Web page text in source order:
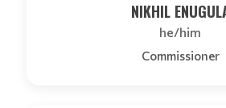
NIKHIL
he/him
Commissioner